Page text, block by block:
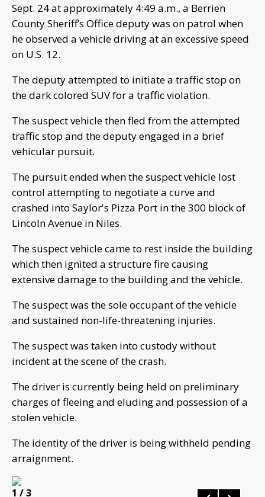
Sept. 24 at approximately 4:49 a.m., a Berrien
County Sheriff’s Office deputy was on patrol when
he observed a vehicle driving at an excessive speed
on U.S. 12.
The deputy attempted to initiate a traffic stop on
the dark colored SUV for a traffic violation.
The suspect vehicle then fled from the attempted
traffic stop and the deputy engaged in a brief
vehicular pursuit.
The pursuit ended when the suspect vehicle lost
control attempting to negotiate a curve and
crashed into Saylor's Pizza Port in the 300 block of
Lincoln Avenue in Niles.
The suspect vehicle came to rest inside the building
which then ignited a structure fire causing
extensive damage to the building and the vehicle.
The suspect was the sole occupant of the vehicle
and sustained non-life-threatening injuries.
The suspect was taken into custody without
incident at the scene of the crash.
The driver is currently being held on preliminary
charges of fleeing and eluding and possession of a
stolen vehicle.
The identity of the driver is being withheld pending
arraignment.
1 / 3